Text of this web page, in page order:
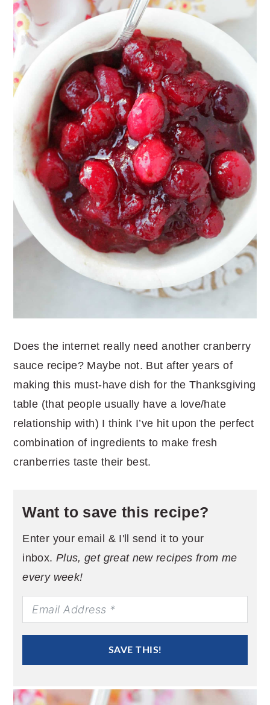
Does the internet really need another cranberry
sauce recipe? Maybe not. But after years of
making this must-have dish for the Thanksgiving
table (that people usually have a love/hate
relationship with) I think I’ve hit upon the perfect
combination of ingredients to make fresh
cranberries taste their best.
Want to save this recipe?
Enter your email & I'll send it to your
inbox. Plus, get great new recipes from me
every week!
SAVE THIS!